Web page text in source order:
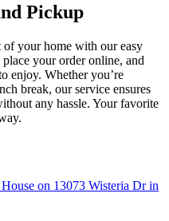
Pickup
your home with our easy
your order online, and
enjoy. Whether you’re
break, our service ensures
any hassle. Your favorite